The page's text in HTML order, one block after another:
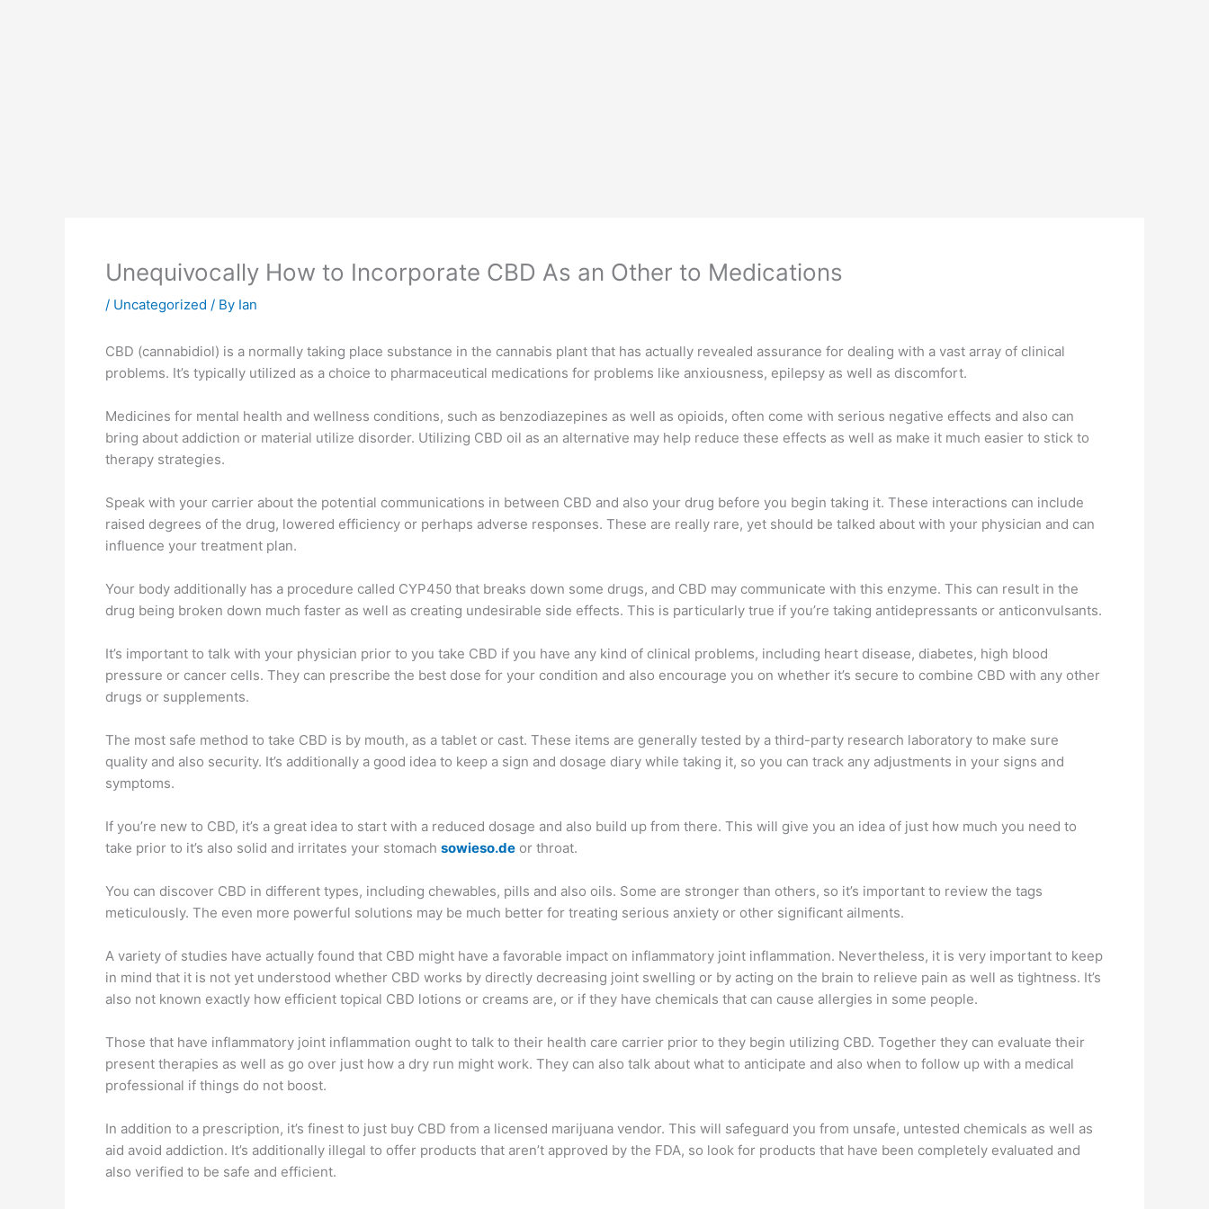
Unequivocally How to Incorporate CBD As an Other to Medications
/ Uncategorized / By Ian
CBD (cannabidiol) is a normally taking place substance in the cannabis plant that has actually revealed assurance for dealing with a vast array of clinical
problems. It’s typically utilized as a choice to pharmaceutical medications for problems like anxiousness, epilepsy as well as discomfort.
Medicines for mental health and wellness conditions, such as benzodiazepines as well as opioids, often come with serious negative effects and also can
bring about addiction or material utilize disorder. Utilizing CBD oil as an alternative may help reduce these effects as well as make it much easier to stick to
therapy strategies.
Speak with your carrier about the potential communications in between CBD and also your drug before you begin taking it. These interactions can include
raised degrees of the drug, lowered efficiency or perhaps adverse responses. These are really rare, yet should be talked about with your physician and can
influence your treatment plan.
Your body additionally has a procedure called CYP450 that breaks down some drugs, and CBD may communicate with this enzyme. This can result in the
drug being broken down much faster as well as creating undesirable side effects. This is particularly true if you’re taking antidepressants or anticonvulsants.
It’s important to talk with your physician prior to you take CBD if you have any kind of clinical problems, including heart disease, diabetes, high blood
pressure or cancer cells. They can prescribe the best dose for your condition and also encourage you on whether it’s secure to combine CBD with any other
drugs or supplements.
The most safe method to take CBD is by mouth, as a tablet or cast. These items are generally tested by a third-party research laboratory to make sure
quality and also security. It’s additionally a good idea to keep a sign and dosage diary while taking it, so you can track any adjustments in your signs and
symptoms.
If you’re new to CBD, it’s a great idea to start with a reduced dosage and also build up from there. This will give you an idea of just how much you need to
take prior to it’s also solid and irritates your stomach sowieso.de or throat.
You can discover CBD in different types, including chewables, pills and also oils. Some are stronger than others, so it’s important to review the tags
meticulously. The even more powerful solutions may be much better for treating serious anxiety or other significant ailments.
A variety of studies have actually found that CBD might have a favorable impact on inflammatory joint inflammation. Nevertheless, it is very important to keep
in mind that it is not yet understood whether CBD works by directly decreasing joint swelling or by acting on the brain to relieve pain as well as tightness. It’s
also not known exactly how efficient topical CBD lotions or creams are, or if they have chemicals that can cause allergies in some people.
Those that have inflammatory joint inflammation ought to talk to their health care carrier prior to they begin utilizing CBD. Together they can evaluate their
present therapies as well as go over just how a dry run might work. They can also talk about what to anticipate and also when to follow up with a medical
professional if things do not boost.
In addition to a prescription, it’s finest to just buy CBD from a licensed marijuana vendor. This will safeguard you from unsafe, untested chemicals as well as
aid avoid addiction. It’s additionally illegal to offer products that aren’t approved by the FDA, so look for products that have been completely evaluated and
also verified to be safe and efficient.